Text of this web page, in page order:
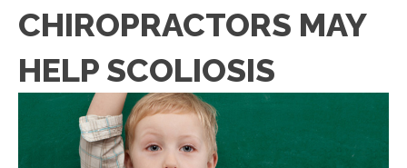
CHIROPRACTORS MAY
HELP SCOLIOSIS